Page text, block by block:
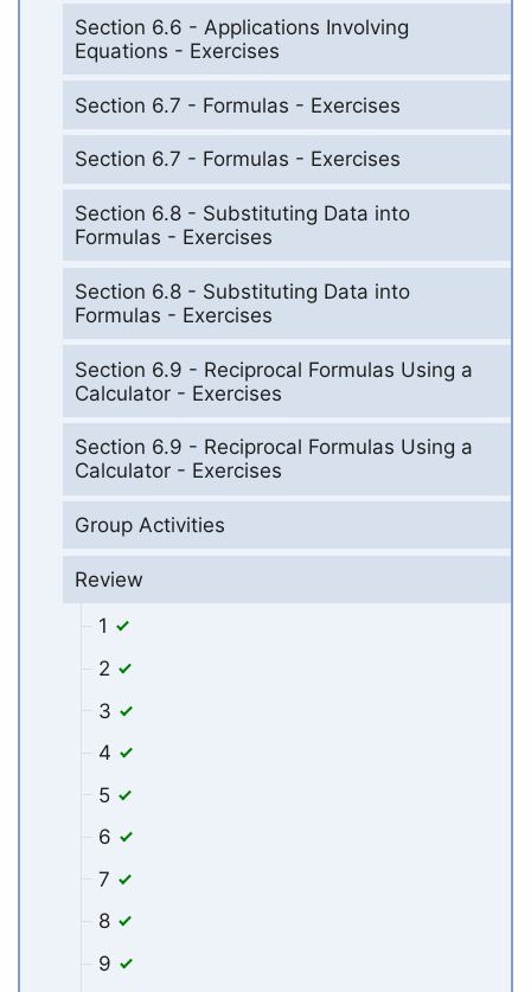
Section 6.6 - Applications Involving
Equations - Exercises
Section 6.7 - Formulas - Exercises
Section 6.7 - Formulas - Exercises
Section 6.8 - Substituting Data into
Formulas - Exercises
Section 6.8 - Substituting Data into
Formulas - Exercises
Section 6.9 - Reciprocal Formulas Using a
Calculator - Exercises
Section 6.9 - Reciprocal Formulas Using a
Calculator - Exercises
Group Activities
Review
1
2
3
4
5
6
7
8
9